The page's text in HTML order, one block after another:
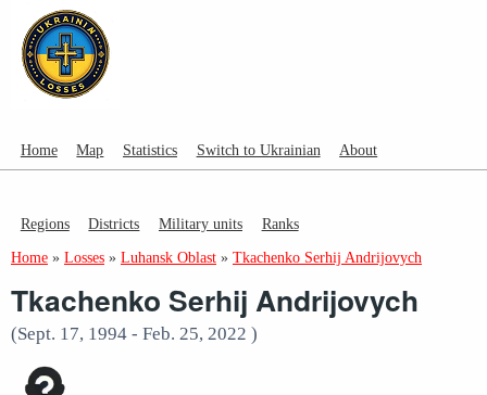
Home Map Statistics Switch to Ukrainian About
Regions Districts Military units Ranks
Home » Losses » Luhansk Oblast » Tkachenko Serhij Andrijovych
Tkachenko Serhij Andrijovych
(Sept. 17, 1994 - Feb. 25, 2022 )